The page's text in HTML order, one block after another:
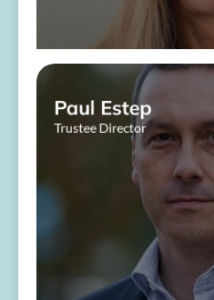
Paul Estep
Trustee Director
About